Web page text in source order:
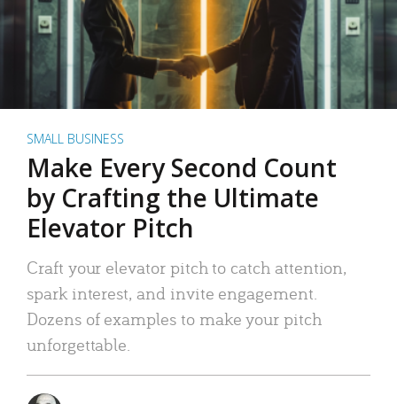
SMALL BUSINESS
Make Every Second Count
by Crafting the Ultimate
Elevator Pitch
Craft your elevator pitch to catch attention,
spark interest, and invite engagement.
Dozens of examples to make your pitch
unforgettable.